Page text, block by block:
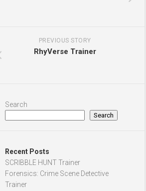
PREVIOUS STORY
RhyVerse Trainer
Search
Search
Recent Posts
SCRIBBLE HUNT Trainer
Forensics: Crime Scene Detective
Trainer